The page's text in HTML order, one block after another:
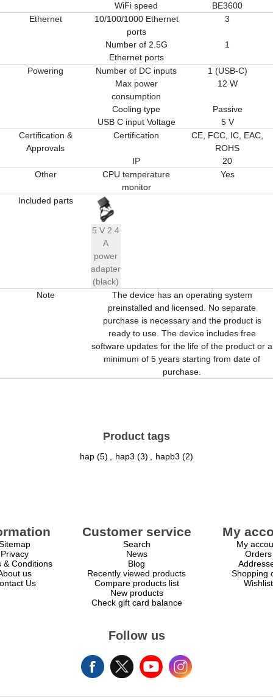
WiFi speed
BE3600
Ethernet
10/100/1000 Ethernet
ports
3
Number of 2.5G
Ethernet ports
1
Powering Number of DC inputs
1 (USB-C)
Max power
consumption
12 W
Cooling type
Passive
USB C input Voltage
5 V
Certification &
Approvals
Certification
CE, FCC, IC, EAC,
ROHS
IP
20
Other
CPU temperature
monitor
Yes
Included parts
5 V 2.4
A
power
adapter
(black)
Note
The device has an operating system
preinstalled and licensed. No separate
purchase is necessary and the product is
ready to use. The device includes free
software updates for the life of the product or a
minimum of 5 years starting from date of
purchase.
Product tags
hap (5) , hap3 (3) , hapb3 (2)
Privacy
& Conditions
us
Us
Customer service
Search
News
Blog
Recently viewed products
Compare products list
New products
Check gift card balance
My
My
Orders
Shopping
Wishlist
Follow us